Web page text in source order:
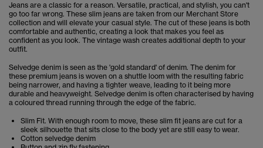
Jeans are a classic for a reason. Versatile, practical, and stylish, you can't
go too far wrong. These slim jeans are taken from our Merchant Store
collection and will elevate your casual style. The cut of these jeans is both
comfortable and authentic, creating a look that makes you feel as
confident as you look. The vintage wash creates additional depth to your
outfit.
Selvedge denim is seen as the 'gold standard' of denim. The denim for
these premium jeans is woven on a shuttle loom with the resulting fabric
being narrower, and having a tighter weave, leading to it being more
durable and heavyweight. Selvedge denim is often characterised by having
a coloured thread running through the edge of the fabric.
Slim Fit. With enough room to move, these slim fit jeans are cut for a
sleek silhouette that sits close to the body yet are still easy to wear.
Cotton selvedge denim